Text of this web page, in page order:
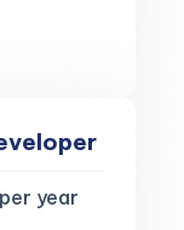
year